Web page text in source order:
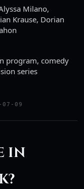
Milano,
Krause, Dorian
program, comedy
series
07-09
IN